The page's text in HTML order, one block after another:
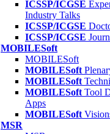
ICSSP/ICGSE
Industry Talks
ICSSP/ICGSE
ICSSP/ICGSE
MOBILESoft
MOBILESoft
MOBILESoft
MOBILESoft
MOBILESoft Tool
Apps
MOBILESoft
MSR